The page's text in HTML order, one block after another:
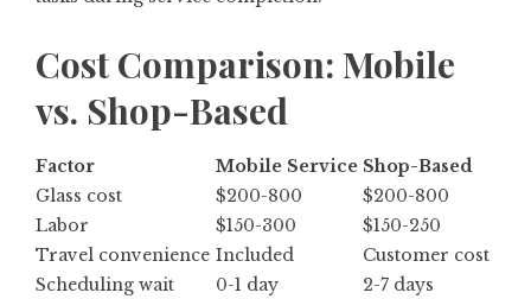
Cost Comparison: Mobile
vs. Shop-Based
Factor Mobile Service Shop-Based
Glass cost
$200-800
$200-800
Labor
$150-300
$150-250
Travel convenience Included
Customer cost
Scheduling wait
0-1 day 2-7 days